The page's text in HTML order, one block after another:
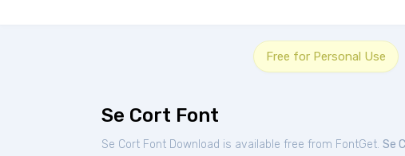
Free for Personal Use
Se Cort Font
Se Cort Font Download is available free from FontGet. Se